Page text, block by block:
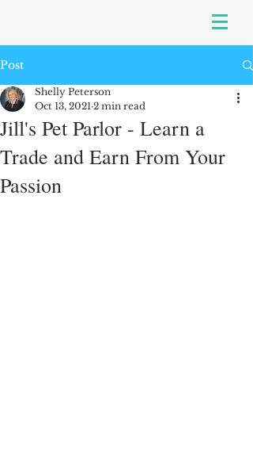
Post
Jill's Pet Parlor - Learn a
Trade and Earn From Your
Passion
Shelly Peterson
Oct 13, 2021 2 min read